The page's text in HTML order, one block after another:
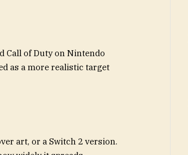
Call of Duty on Nintendo
as a more realistic target
art, or a Switch 2 version.